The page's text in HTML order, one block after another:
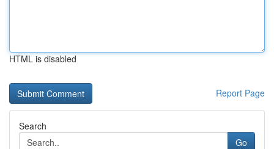
HTML is disabled
Report Page
Search
Go